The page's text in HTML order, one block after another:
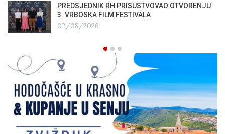
PREDSJEDNIK RH PRISUSTVOVAO OTVORENJU
3. VRBOSKA FILM FESTIVALA
02/08/2026